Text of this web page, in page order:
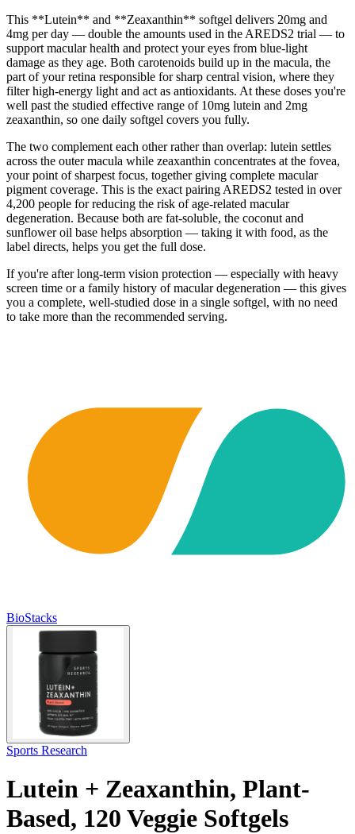
This **Lutein** and **Zeaxanthin** softgel delivers 20mg and
4mg per day — double the amounts used in the AREDS2 trial — to
support macular health and protect your eyes from blue-light
damage as they age. Both carotenoids build up in the macula, the
part of your retina responsible for sharp central vision, where they
filter high-energy light and act as antioxidants. At these doses you're
well past the studied effective range of 10mg lutein and 2mg
zeaxanthin, so one daily softgel covers you fully.
The two complement each other rather than overlap: lutein settles
across the outer macula while zeaxanthin concentrates at the fovea,
your point of sharpest focus, together giving complete macular
pigment coverage. This is the exact pairing AREDS2 tested in over
4,200 people for reducing the risk of age-related macular
degeneration. Because both are fat-soluble, the coconut and
sunflower oil base helps absorption — taking it with food, as the
label directs, helps you get the full dose.
If you're after long-term vision protection — especially with heavy
screen time or a family history of macular degeneration — this gives
you a complete, well-studied dose in a single softgel, with no need
to take more than the recommended serving.
BioStacks
Sports Research
Lutein + Zeaxanthin, Plant-
Based, 120 Veggie Softgels